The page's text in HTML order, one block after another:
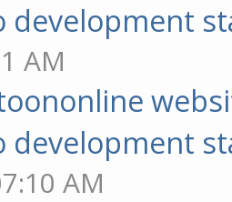
development
AM
development
AM